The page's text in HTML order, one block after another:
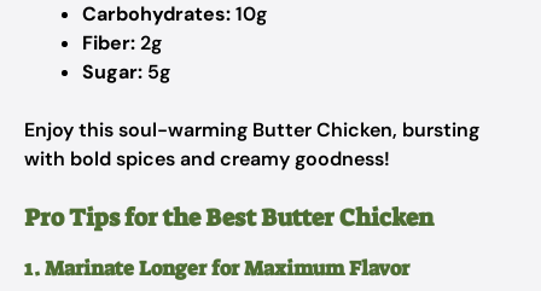
Carbohydrates:10g
Fiber:2g
Sugar: 5g
Enjoy this soul-warming Butter Chicken, bursting
with bold spices and creamy goodness!
Pro Tips for the Best Butter Chicken
1. Marinate Longer for Maximum Flavor